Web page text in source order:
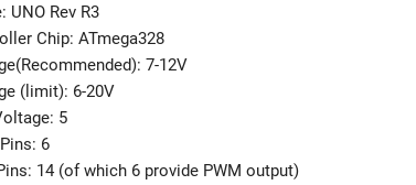
UNO Rev R3
Chip: ATmega328
7-12V
(limit): 6-20V
5
6
14 (of which 6 provide PWM output)